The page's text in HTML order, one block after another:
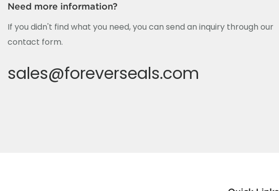
Need more information?
If you didn't find what you need, you can send an inquiry through our
contact form.
sales@foreverseals.com